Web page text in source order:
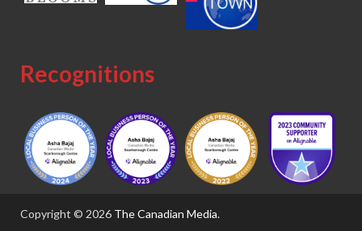
Recognitions
Copyright © 2026 The Canadian Media.